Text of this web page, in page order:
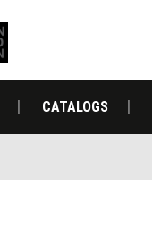
CATALOGS